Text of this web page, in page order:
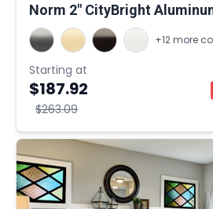
Norm 2" CityBright
+12 more
Starting at
$187.92
$263.09